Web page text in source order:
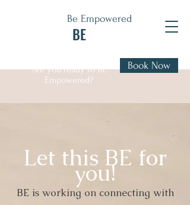
Be Empowered
BE
Are you ready to BE
Empowered?
Book Now
Let this BE for
you!
BE is working on connecting with